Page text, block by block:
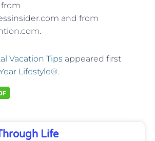
from
and from
Vacation Tips appeared first
Lifestyle®.
Life